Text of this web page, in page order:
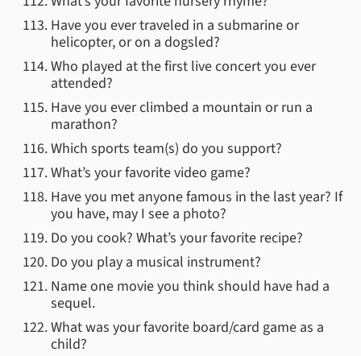
Have you ever traveled in a submarine or
helicopter, or on a dogsled?
Who played at the first live concert you ever
attended?
Have you ever climbed a mountain or run a
marathon?
Which sports team(s) do you support?
What’s your favorite video game?
Have you met anyone famous in the last year? If
you have, may I see a photo?
Do you cook? What’s your favorite recipe?
Do you play a musical instrument?
Name one movie you think should have had a
sequel.
What was your favorite board/card game as a
child?